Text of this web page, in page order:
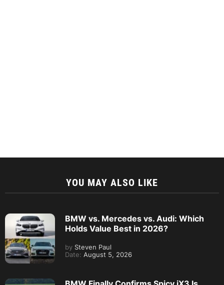
YOU MAY ALSO LIKE
BMW vs. Mercedes vs. Audi: Which
Holds Value Best in 2026?
by Steven Paul
Date: August 5, 2026